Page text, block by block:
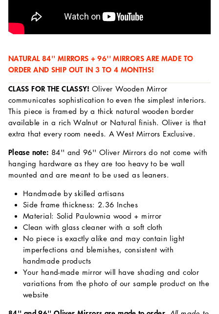
NATURAL 84'' MIRRORS + 96'' MIRRORS ARE MADE TO
ORDER AND SHIP OUT IN 3 TO 4 MONTHS!
CLASS FOR THE CLASSY!Oliver Wooden Mirror
communicates sophistication to even the simplest interiors.
This piece is framed by a thick natural wooden border
available in a rich Walnut or Natural finish. Oliver is that
extra that every room needs. A West Mirrors Exclusive.
Please note: 84'' and 96'' Oliver Mirrors do not come with
hanging hardware as they are too heavy to be wall
mounted and are meant to be used as leaners.
Handmade by skilled artisans
Side frame thickness: 2.36 Inches
Material: Solid Paulownia wood + mirror
Clean with glass cleaner with a soft cloth
No piece is exactly alike and may contain light
imperfections and blemishes, consistent with
handmade products
Your hand-made mirror will have shading and color
variations from the photo of our sample product on the
website